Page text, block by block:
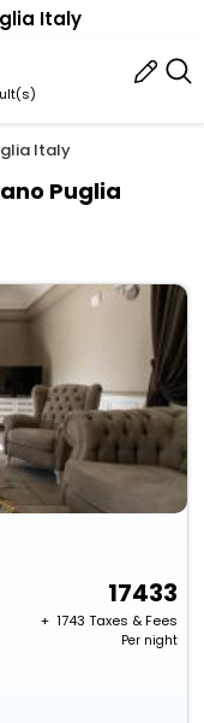
Italy
Italy
Puglia
17433
+ ₹ 1743 Taxes & Fees
Per night